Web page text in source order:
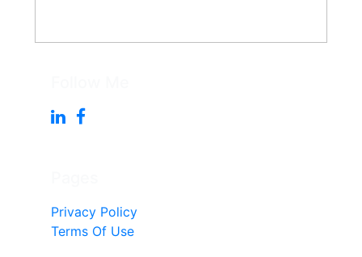
Privacy Policy
Terms Of Use